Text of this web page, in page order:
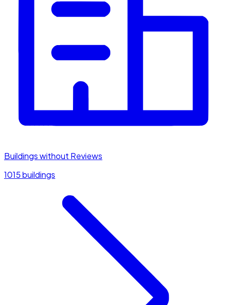
Buildings without Reviews
1015 buildings